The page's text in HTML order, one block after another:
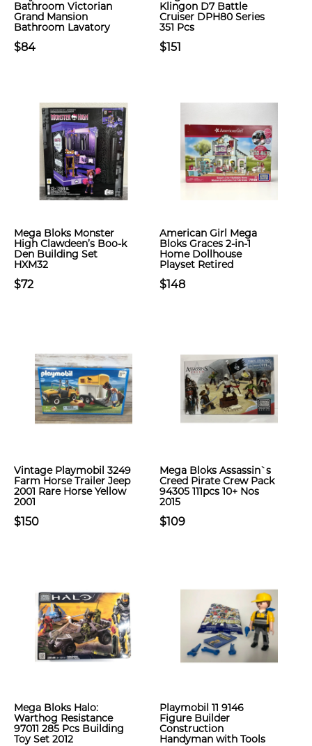
Bathroom Victorian
Grand Mansion
Bathroom Lavatory
$84
Klingon D7 Battle
Cruiser DPH80 Series
351 Pcs
$151
Mega Bloks Monster
High Clawdeen’s Boo-k
Den Building Set
HXM32
$72
American Girl Mega
Bloks Graces 2-in-1
Home Dollhouse
Playset Retired
$148
Vintage Playmobil 3249
Farm Horse Trailer Jeep
2001 Rare Horse Yellow
2001
$150
Mega Bloks Assassin`s
Creed Pirate Crew Pack
94305 111pcs 10+ Nos
2015
$109
Mega Bloks Halo:
Warthog Resistance
97011 285 Pcs Building
Toy Set 2012
Playmobil 11 9146
Figure Builder
Construction
Handyman with Tools